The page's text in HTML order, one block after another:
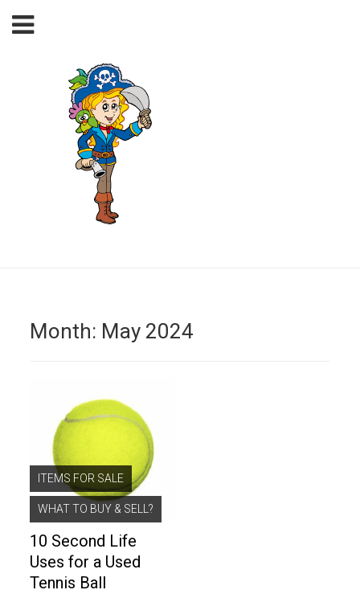
Month: May 2024
ITEMS FOR SALE
WHAT TO BUY & SELL?
10 Second Life
Uses for a Used
Tennis Ball